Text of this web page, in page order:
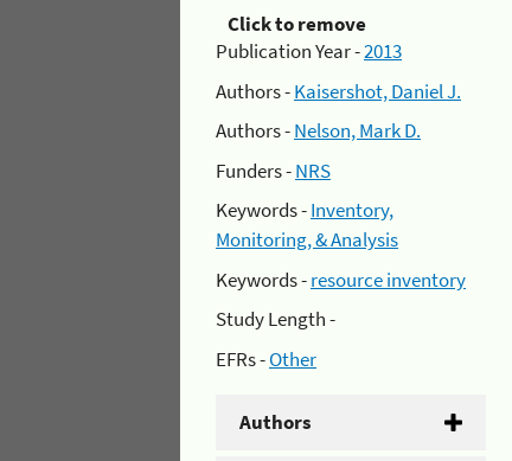
Click to remove
Publication Year -2013
Authors -Kaisershot, Daniel J.
Authors -Nelson, Mark D.
Funders -NRS
Keywords -Inventory,
Monitoring, & Analysis
Keywords -resource inventory
Study Length -
EFRs -Other
Authors